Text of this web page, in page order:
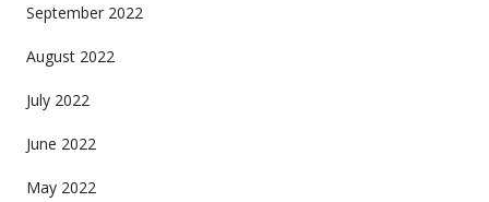
September 2022
August 2022
July 2022
June 2022
May 2022